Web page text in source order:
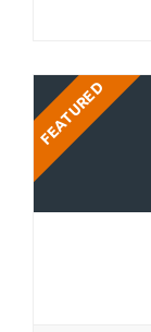
FEATURED